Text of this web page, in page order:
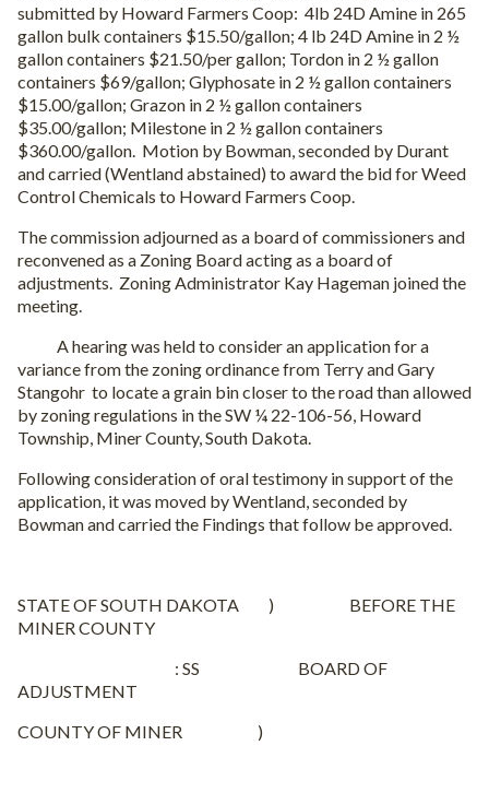
submitted by Howard Farmers Coop: 4lb 24D Amine in 265
gallon bulk containers $15.50/gallon; 4 lb 24D Amine in 2 ½
gallon containers $21.50/per gallon; Tordon in 2 ½ gallon
containers $69/gallon; Glyphosate in 2 ½ gallon containers
$15.00/gallon; Grazon in 2 ½ gallon containers
$35.00/gallon; Milestone in 2 ½ gallon containers
$360.00/gallon. Motion by Bowman, seconded by Durant
and carried (Wentland abstained) to award the bid for Weed
Control Chemicals to Howard Farmers Coop.
The commission adjourned as a board of commissioners and
reconvened as a Zoning Board acting as a board of
adjustments. Zoning Administrator Kay Hageman joined the
meeting.
A hearing was held to consider an application for a
variance from the zoning ordinance from Terry and Gary
Stangohr to locate a grain bin closer to the road than allowed
by zoning regulations in the SW ¼ 22-106-56, Howard
Township, Miner County, South Dakota.
Following consideration of oral testimony in support of the
application, it was moved by Wentland, seconded by
Bowman and carried the Findings that follow be approved.
STATE OF SOUTH DAKOTA ) BEFORE THE
MINER COUNTY
: SS BOARD OF
ADJUSTMENT
COUNTY OF MINER )